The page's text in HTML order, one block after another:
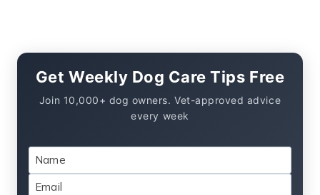
Get Weekly Dog Care Tips Free
Join 10,000+ dog owners. Vet-approved advice
every week